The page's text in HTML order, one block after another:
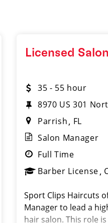
Licensed
35 - 55 hour
8970 US 301
Parrish
FL
Salon Manager
Full Time
Barber License
Sport Clips Haircuts
Manager to lead a
hair salon. This role